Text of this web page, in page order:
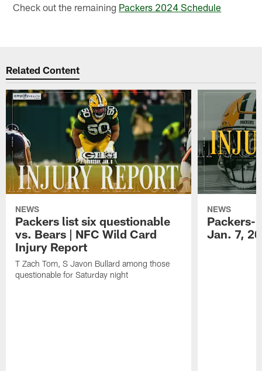
Check out the remaining Packers 2024 Schedule
Related Content
NEWS
Packers list six questionable
vs. Bears | NFC Wild Card
Injury Report
T Zach Tom, S Javon Bullard among those
questionable for Saturday night
NEWS
Packers-
Jan. 7,